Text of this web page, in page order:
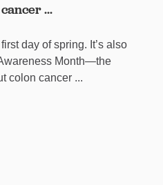
...
day of spring. It’s also
Month—the
colon cancer ...